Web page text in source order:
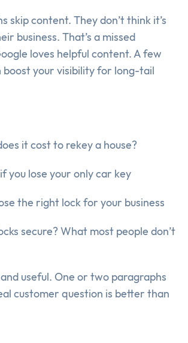
skip content. They don’t think it’s
business. That’s a missed
loves helpful content. A few
boost your visibility for long-tail
it cost to rekey a house?
you lose your only car key
the right lock for your business
secure? What most people don’t
useful. One or two paragraphs
customer question is better than